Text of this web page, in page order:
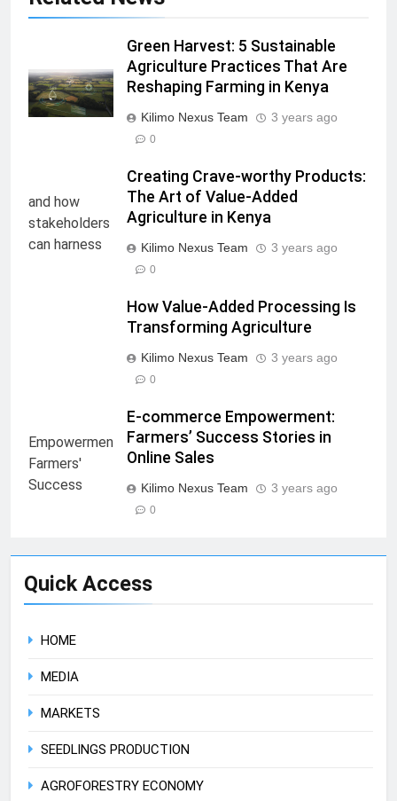
Quick Access
HOME
MEDIA
MARKETS
SEEDLINGS PRODUCTION
AGROFORESTRY ECONOMY
Green Harvest: 5 Sustainable
Agriculture Practices That Are
Reshaping Farming in Kenya
Kilimo Nexus Team 3 years ago
0
Creating Crave-worthy Products:
The Art of Value-Added
Agriculture in Kenya
Kilimo Nexus Team 3 years ago
0
How Value-Added Processing Is
Transforming Agriculture
Kilimo Nexus Team 3 years ago
0
E-commerce Empowerment:
Farmers’ Success Stories in
Online Sales
Kilimo Nexus Team 3 years ago
0